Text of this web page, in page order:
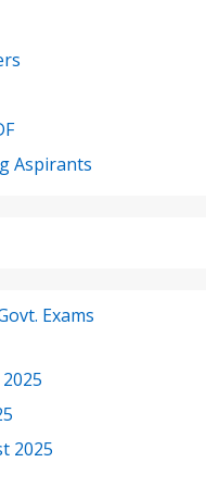
Aspirants
Exams
2025